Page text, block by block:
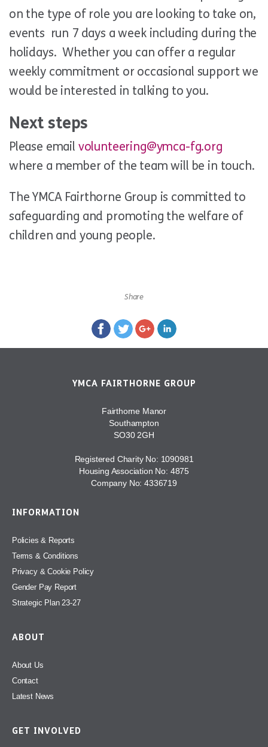
on the type of role you are looking to take on,
events run 7 days a week including during the
holidays. Whether you can offer a regular
weekly commitment or occasional support we
would be interested in talking to you.
Next steps
Please email volunteering@ymca-fg.org
where a member of the team will be in touch.
The YMCA Fairthorne Group is committed to
safeguarding and promoting the welfare of
children and young people.
Share
YMCA FAIRTHORNE GROUP
Fairthorne Manor
Southampton
SO30 2GH
Registered Charity No: 1090981
Housing Association No: 4875
Company No: 4336719
INFORMATION
Policies & Reports
Terms & Conditions
Privacy & Cookie Policy
Gender Pay Report
Strategic Plan 23-27
ABOUT
About Us
Contact
Latest News
GET INVOLVED